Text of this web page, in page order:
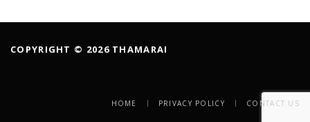
COPYRIGHT © 2026 THAMARAI
HOME PRIVACY POLICY CONTACT US